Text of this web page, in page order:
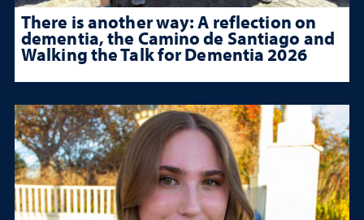
There is another way: A reflection on
dementia, the Camino de Santiago and
Walking the Talk for Dementia 2026